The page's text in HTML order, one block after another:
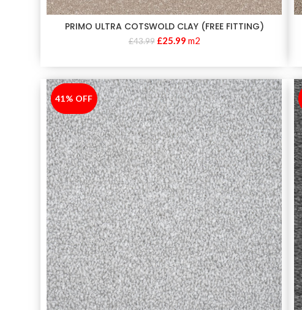
PRIMO ULTRA COTSWOLD CLAY (FREE FITTING)
£43.99 £25.99 m2
-41%
41% OFF